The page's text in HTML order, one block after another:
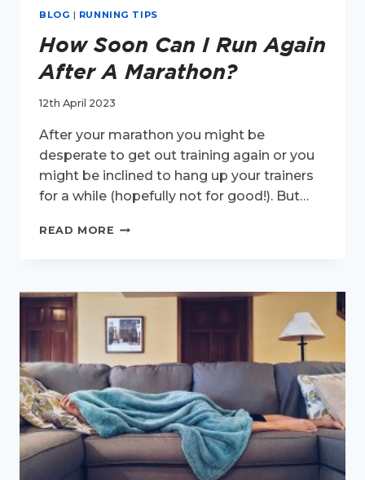
BLOG | RUNNING TIPS
How Soon Can I Run Again
After A Marathon?
12th April 2023
After your marathon you might be
desperate to get out training again or you
might be inclined to hang up your trainers
for a while (hopefully not for good!). But…
READ MORE HOW
RUN
AFTER
A
MARATHON?